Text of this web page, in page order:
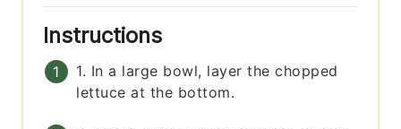
Instructions
1. In a large bowl, layer the chopped
lettuce at the bottom.